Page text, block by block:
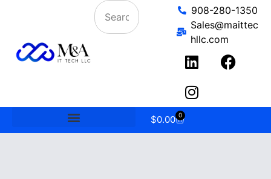
908-280-1350
Sales@maittec
hllc.com
$0.00 0